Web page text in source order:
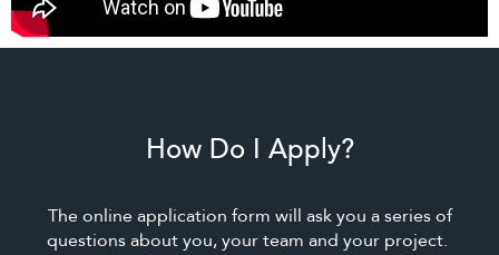
How Do I Apply?
The online application form will ask you a series of
questions about you, your team and your project.